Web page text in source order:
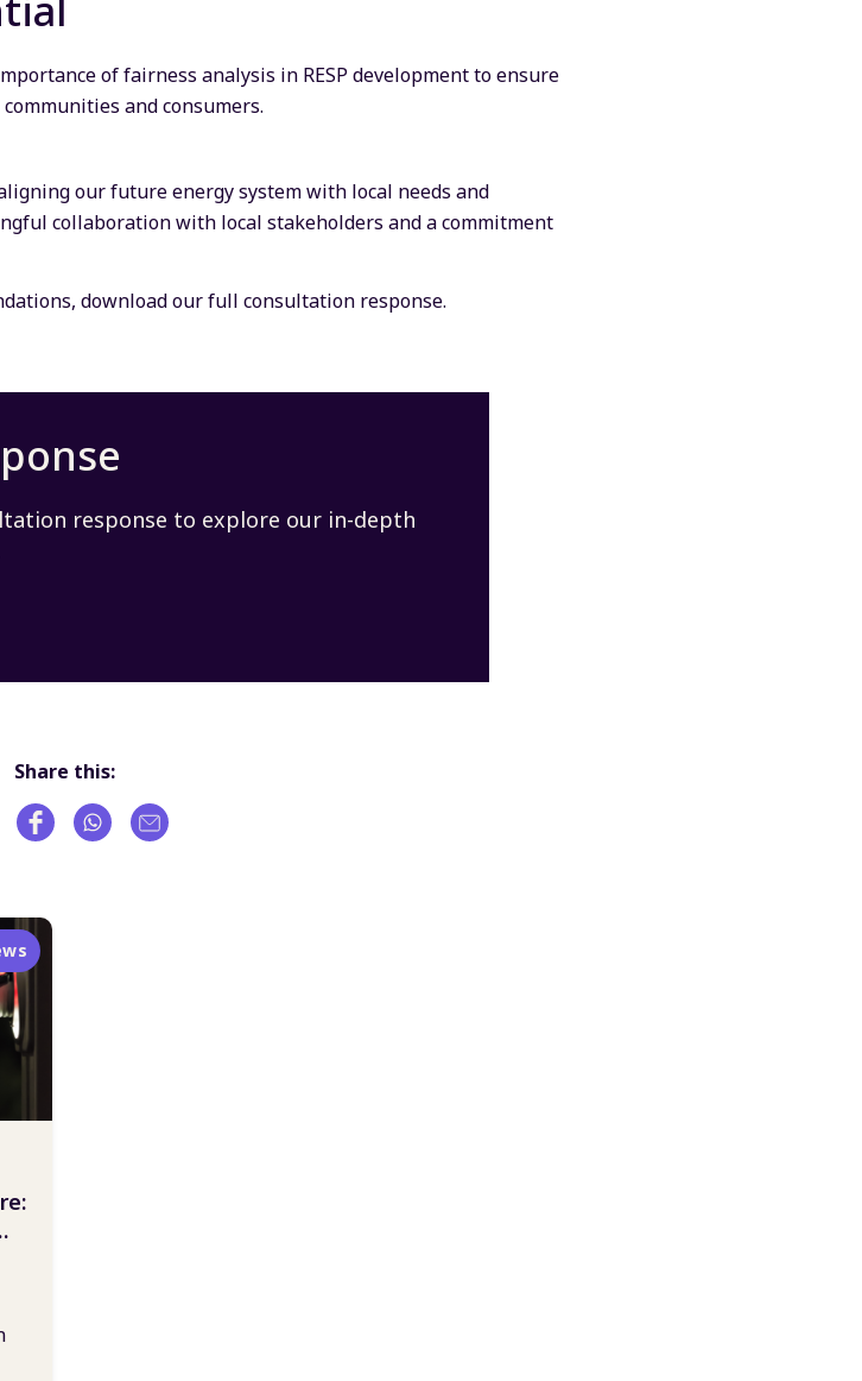
of fairness analysis in RESP development to ensure
and consumers.
our future energy system with local needs and
collaboration with local stakeholders and a commitment
download our full consultation response.
response to explore our in-depth
Share this: